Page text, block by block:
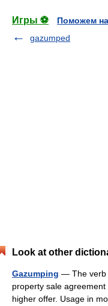
Игры ⚽
Поможем
gazumped
Look at other
Gazumping — The verb
property sale
higher offer. Usage in